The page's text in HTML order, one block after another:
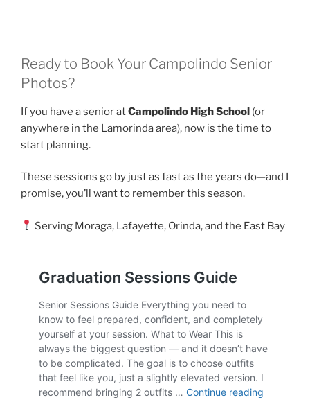
Ready to Book Your Campolindo Senior
Photos?
If you have a senior atCampolindo High School (or
anywhere in the Lamorinda area), now is the time to
start planning.
These sessions go by just as fast as the years do—and I
promise, you’ll want to remember this season.
Serving Moraga, Lafayette, Orinda, and the East Bay